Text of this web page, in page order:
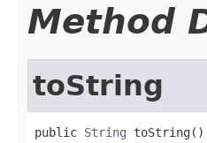
Method
toString
public String toString()